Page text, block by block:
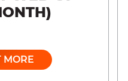
MORE